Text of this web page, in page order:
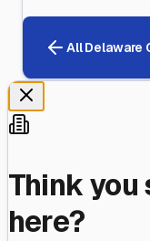
AllDelaware
Think you
here?